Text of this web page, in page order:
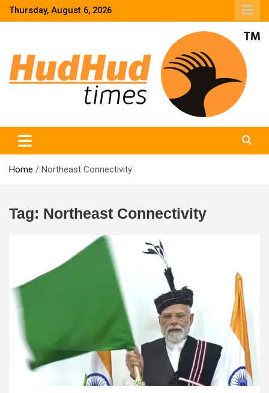
SkipThursday, August 6, 2026
Home Northeast Connectivity
Tag: Northeast Connectivity